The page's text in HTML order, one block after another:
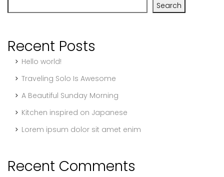
Search
Recent Posts
Hello world!
Traveling Solo Is Awesome
A Beautiful Sunday Morning
Kitchen inspired on Japanese
Lorem ipsum dolor sit amet enim
Recent Comments